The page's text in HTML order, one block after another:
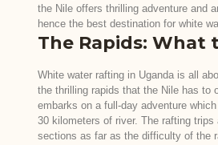
the Nile offers thrilling adventure and
hence the best destination for white
The Rapids: What
White water rafting in Uganda is all
the thrilling rapids that the Nile has to
embarks on a full-day adventure
30 kilometers of river. The rafting trips
sections as far as the difficulty of the